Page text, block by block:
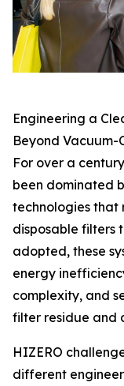
Engineering a
Beyond Vacuum-
For over a
been dominated
technologies that
disposable filters
adopted, these
energy
complexity, and
filter residue and
HIZERO
different